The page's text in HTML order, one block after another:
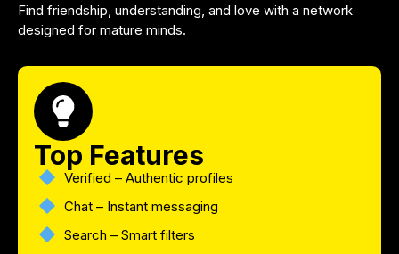
Find friendship, understanding, and love with a network
designed for mature minds.
Top Features
Verified – Authentic profiles
Chat – Instant messaging
Search – Smart filters